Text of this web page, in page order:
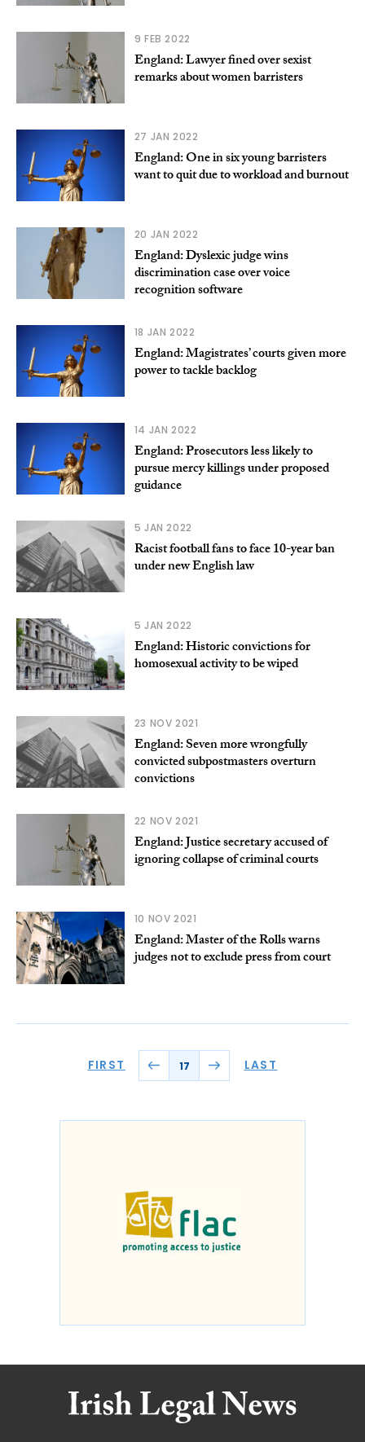
9 FEB 2022
England: Lawyer fined over sexist
remarks about women barristers
27 JAN 2022
England: One in six young barristers
want to quit due to workload and burnout
20 JAN 2022
England: Dyslexic judge wins
discrimination case over voice
recognition software
18 JAN 2022
England: Magistrates’ courts given more
power to tackle backlog
14 JAN 2022
England: Prosecutors less likely to
pursue mercy killings under proposed
guidance
5 JAN 2022
Racist football fans to face 10-year ban
under new English law
5 JAN 2022
England: Historic convictions for
homosexual activity to be wiped
23 NOV 2021
England: Seven more wrongfully
convicted subpostmasters overturn
convictions
22 NOV 2021
England: Justice secretary accused of
ignoring collapse of criminal courts
10 NOV 2021
England: Master of the Rolls warns
judges not to exclude press from court
FIRST 17 LAST